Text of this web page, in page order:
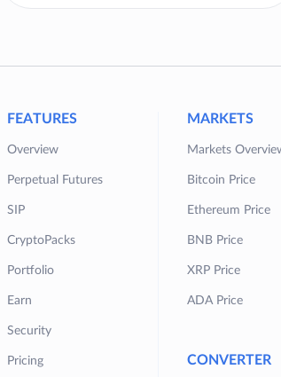
FEATURES
Overview
Perpetual Futures
SIP
CryptoPacks
Portfolio
Earn
Security
Pricing
MARKETS
Markets
Bitcoin Price
Ethereum Price
BNB Price
XRP Price
ADA Price
CONVERTER